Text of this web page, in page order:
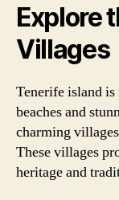
Explore
Villages
Tenerife island
beaches and
charming
These villages
heritage and